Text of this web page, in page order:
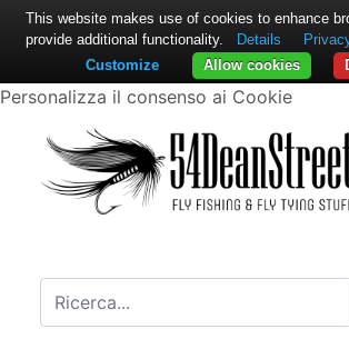
Personalizza il consenso ai Cookie
This website makes use of cookies to enhance
provide additional functionality.
Details
Allow cookies
Customize